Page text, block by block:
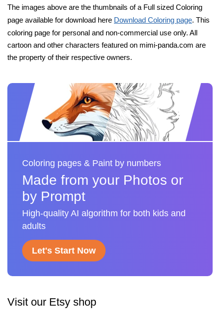
The images above are the thumbnails of a Full sized Coloring
page available for download here Download Coloring page. This
coloring page for personal and non-commercial use only. All
cartoon and other characters featured on mimi-panda.com are
the property of their respective owners.
Coloring pages & Paint by numbers
Made from your Photos or
by Prompt
High-quality AI algorithm for both kids and
adults
Let's Start Now
Visit our Etsy shop